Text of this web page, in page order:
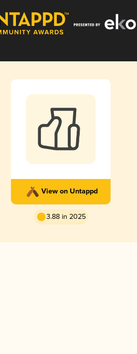
View on Untappd
3.88 in 2025